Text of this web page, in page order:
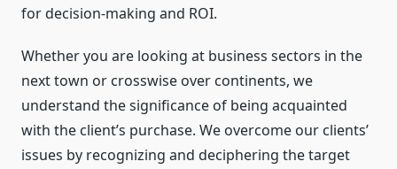
for decision-making and ROI.
Whether you are looking at business sectors in the
next town or crosswise over continents, we
understand the significance of being acquainted
with the client’s purchase. We overcome our clients’
issues by recognizing and deciphering the target